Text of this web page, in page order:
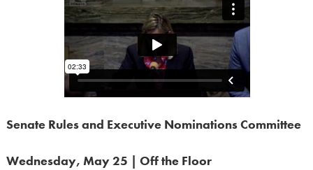
Senate Rules and Executive Nominations Committee
Wednesday, May 25 | Off the Floor